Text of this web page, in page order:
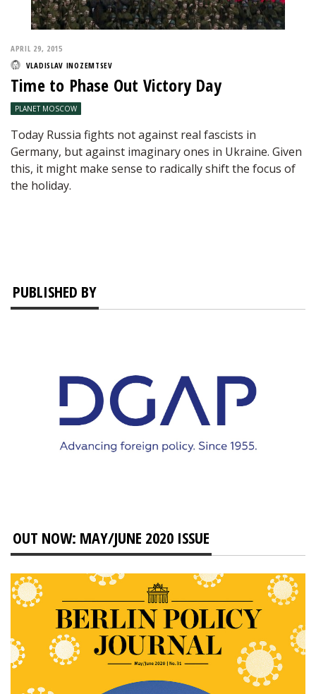
APRIL 29, 2015
VLADISLAV INOZEMTSEV
Time to Phase Out Victory Day
PLANET MOSCOW
Today Russia fights not against real fascists in
Germany, but against imaginary ones in Ukraine. Given
this, it might make sense to radically shift the focus of
the holiday.
PUBLISHED BY
OUT NOW: MAY/JUNE 2020 ISSUE